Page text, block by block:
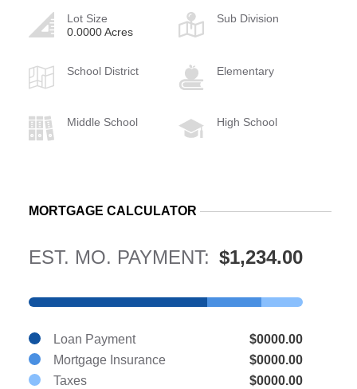
Lot Size
0.0000 Acres
Sub Division
School District Elementary
Middle School High School
MORTGAGE CALCULATOR
EST. MO. PAYMENT: $1,234.00
Loan Payment
$0000.00
Mortgage Insurance
$0000.00
Taxes
$0000.00